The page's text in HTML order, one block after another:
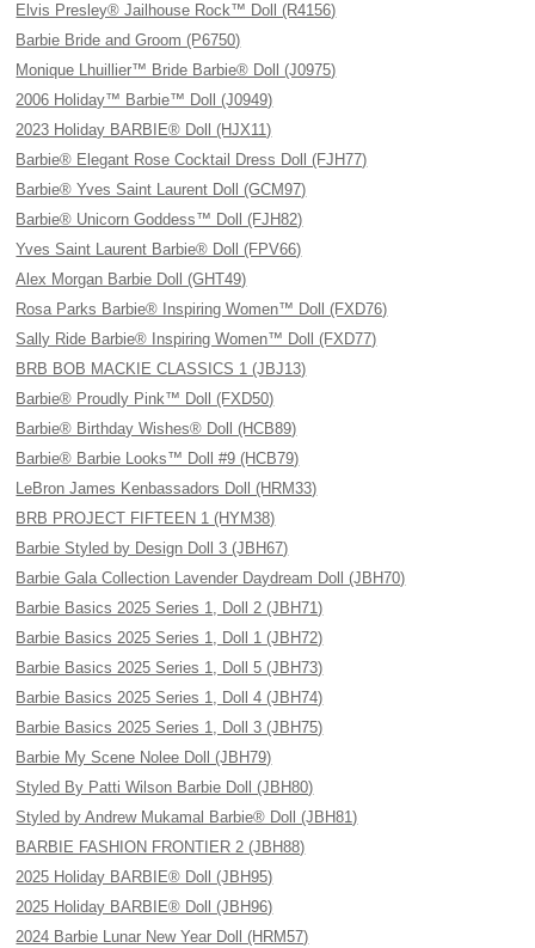
Elvis Presley® Jailhouse Rock™ Doll (R4156)
Barbie Bride and Groom (P6750)
Monique Lhuillier™ Bride Barbie® Doll (J0975)
2006 Holiday™ Barbie™ Doll (J0949)
2023 Holiday BARBIE® Doll (HJX11)
Barbie® Elegant Rose Cocktail Dress Doll (FJH77)
Barbie® Yves Saint Laurent Doll (GCM97)
Barbie® Unicorn Goddess™ Doll (FJH82)
Yves Saint Laurent Barbie® Doll (FPV66)
Alex Morgan Barbie Doll (GHT49)
Rosa Parks Barbie® Inspiring Women™ Doll (FXD76)
Sally Ride Barbie® Inspiring Women™ Doll (FXD77)
BRB BOB MACKIE CLASSICS 1 (JBJ13)
Barbie® Proudly Pink™ Doll (FXD50)
Barbie® Birthday Wishes® Doll (HCB89)
Barbie® Barbie Looks™ Doll #9 (HCB79)
LeBron James Kenbassadors Doll (HRM33)
BRB PROJECT FIFTEEN 1 (HYM38)
Barbie Styled by Design Doll 3 (JBH67)
Barbie Gala Collection Lavender Daydream Doll (JBH70)
Barbie Basics 2025 Series 1, Doll 2 (JBH71)
Barbie Basics 2025 Series 1, Doll 1 (JBH72)
Barbie Basics 2025 Series 1, Doll 5 (JBH73)
Barbie Basics 2025 Series 1, Doll 4 (JBH74)
Barbie Basics 2025 Series 1, Doll 3 (JBH75)
Barbie My Scene Nolee Doll (JBH79)
Styled By Patti Wilson Barbie Doll (JBH80)
Styled by Andrew Mukamal Barbie® Doll (JBH81)
BARBIE FASHION FRONTIER 2 (JBH88)
2025 Holiday BARBIE® Doll (JBH95)
2025 Holiday BARBIE® Doll (JBH96)
2024 Barbie Lunar New Year Doll (HRM57)